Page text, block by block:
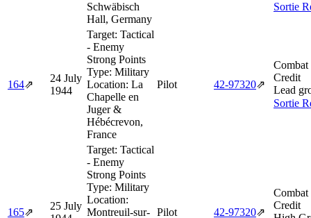
Schwäbisch
Hall, Germany
Sortie
164⇗
24 July
1944
Target: Tactical
- Enemy
Strong Points
Type: Military
Location: La
Chapelle en
Juger &
Hébécrevon,
France
Pilot 42‑97320⇗
Credit
Lead
Sortie
165⇗
25 July
Target: Tactical
- Enemy
Strong Points
Type: Military
Location:
Montreuil-sur- Pilot 42‑97320⇗
Credit